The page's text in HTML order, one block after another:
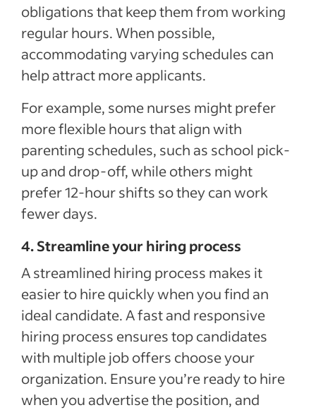
obligations that keep them from working
regular hours. When possible,
accommodating varying schedules can
help attract more applicants.
For example, some nurses might prefer
more flexible hours that align with
parenting schedules, such as school pick-
up and drop-off, while others might
prefer 12-hour shifts so they can work
fewer days.
4. Streamline your hiring process
A streamlined hiring process makes it
easier to hire quickly when you find an
ideal candidate. A fast and responsive
hiring process ensures top candidates
with multiple job offers choose your
organization. Ensure you’re ready to hire
when you advertise the position, and